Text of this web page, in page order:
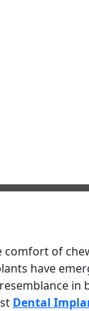
comfort of
have
in
Dental